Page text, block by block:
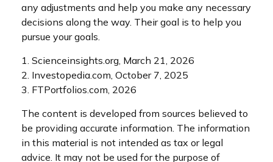
any adjustments and help you make any necessary
decisions along the way. Their goal is to help you
pursue your goals.
1. Scienceinsights.org, March 21, 2026
2. Investopedia.com, October 7, 2025
3. FTPortfolios.com, 2026
The content is developed from sources believed to
be providing accurate information. The information
in this material is not intended as tax or legal
advice. It may not be used for the purpose of